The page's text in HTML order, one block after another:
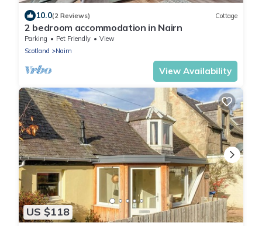
10.0(2 Reviews) Cottage
2 bedroom accommodation in Nairn
Parking Pet Friendly
View
Scotland
Nairn
View Availability
US $118